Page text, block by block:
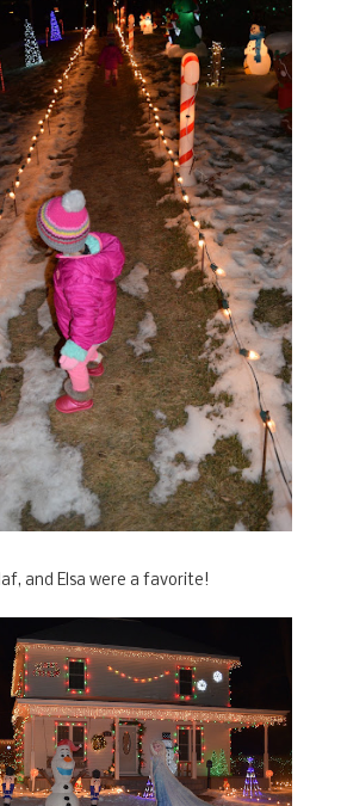
and Elsa were a favorite!